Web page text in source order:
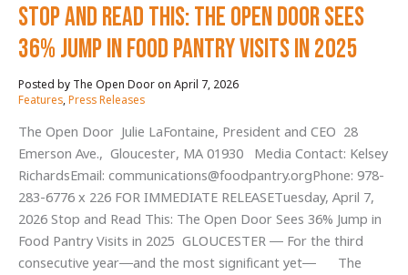
Meals
for
Kids
Program
Provides
Breakfast,
Stop and Read This: The Open Door Sees
36% Jump in Food Pantry Visits in 2025
April 7, 2026
Features,Press Releases
The Open Door Julie LaFontaine, President and CEO 28
Emerson Ave., Gloucester, MA 01930 Media Contact: Kelsey
RichardsEmail: communications@foodpantry.orgPhone: 978-
283-6776 x 226 FOR IMMEDIATE RELEASETuesday, April 7,
2026 Stop and Read This: The Open Door Sees 36% Jump in
Food Pantry Visits in 2025 GLOUCESTER — For the third
consecutive year—and the most significant yet— The